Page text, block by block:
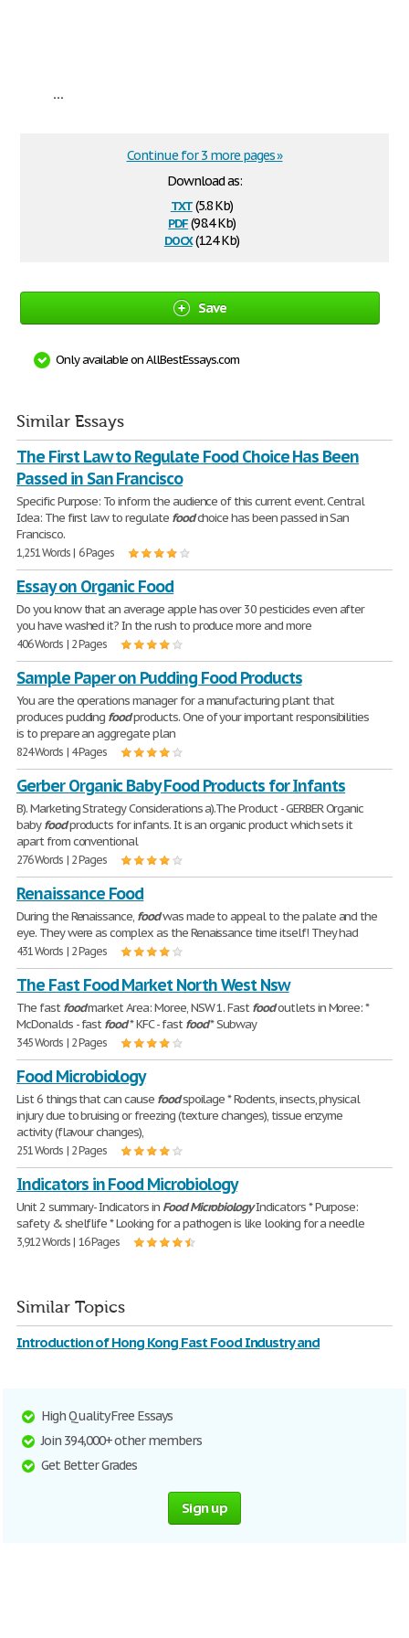
...
Download as:
txt(5.8 Kb)
pdf(98.4 Kb)
docx(12.4 Kb)
Continue for 3 more pages »
Save
Only available on AllBestEssays.com
Similar Essays
The First Law to Regulate Food Choice Has Been
Passed in San Francisco
Specific Purpose: To inform the audience of this current event. Central
Idea: The first law to regulate foodchoice has been passed in San
Francisco.
1,251 Words | 6 Pages
Essay on Organic Food
Do you know that an average apple has over 30 pesticides even after
you have washed it? In the rush to produce more and more
406 Words | 2 Pages
Sample Paper on Pudding Food Products
You are the operations manager for a manufacturing plant that
produces pudding foodproducts. One of your important responsibilities
is to prepare an aggregate plan
824 Words | 4 Pages
Gerber Organic Baby Food Products for Infants
B). Marketing Strategy Considerations a).The Product - GERBER Organic
babyfoodproducts for infants. It is an organic product which sets it
apart from conventional
276 Words | 2 Pages
Renaissance Food
During the Renaissance, foodwas made to appeal to the palate and the
eye. They were as complex as the Renaissance time itself! They had
431 Words | 2 Pages
The Fast Food Market North West Nsw
The fastfoodmarket Area: Moree, NSW 1. Fastfoodoutlets in Moree: *
McDonalds - fastfood* KFC - fastfood* Subway
345 Words | 2 Pages
Food Microbiology
List 6 things that can cause foodspoilage * Rodents, insects, physical
injury due to bruising or freezing (texture changes), tissue enzyme
activity (flavour changes),
251 Words | 2 Pages
Indicators in Food Microbiology
Unit 2 summary- Indicators in FoodMicrobiologyIndicators * Purpose:
safety & shelflife * Looking for a pathogen is like looking for a needle
3,912 Words | 16 Pages
Similar Topics
Introduction of Hong Kong Fast Food Industry and
High Quality Free Essays
Join 394,000+ other members
Get Better Grades
Sign up